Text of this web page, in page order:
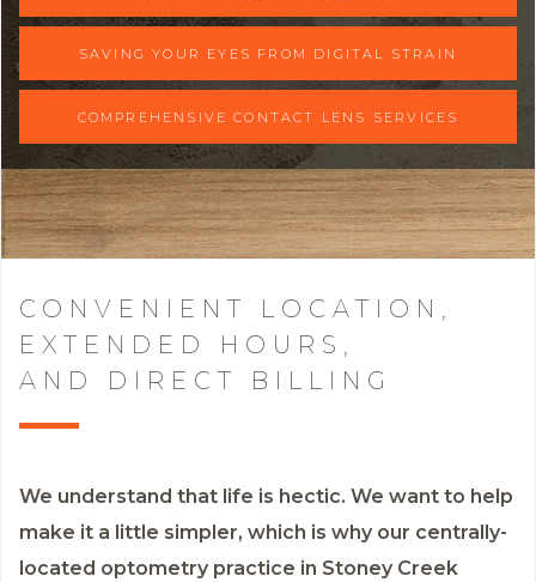
SAVING YOUR EYES FROM DIGITAL STRAIN
COMPREHENSIVE CONTACT LENS SERVICES
CONVENIENT LOCATION,
EXTENDED HOURS,
AND DIRECT BILLING
We understand that life is hectic. We want to help
make it a little simpler, which is why our centrally-
located optometry practice in Stoney Creek